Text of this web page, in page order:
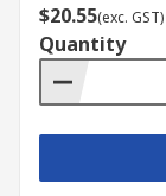
$20.55(exc. GST)
Quantity